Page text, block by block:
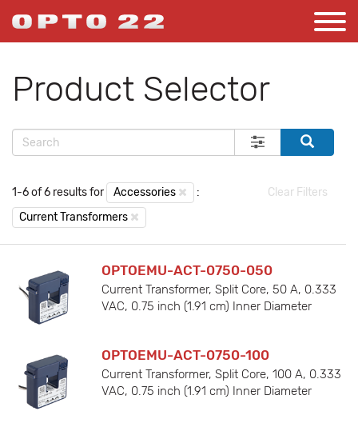
Product Selector
1-6 of 6 results for Accessories
:
Current Transformers
Clear Filters
OPTOEMU-ACT-0750-050
Current Transformer, Split Core, 50 A, 0.333
VAC, 0.75 inch (1.91 cm) Inner Diameter
OPTOEMU-ACT-0750-100
Current Transformer, Split Core, 100 A, 0.333
VAC, 0.75 inch (1.91 cm) Inner Diameter